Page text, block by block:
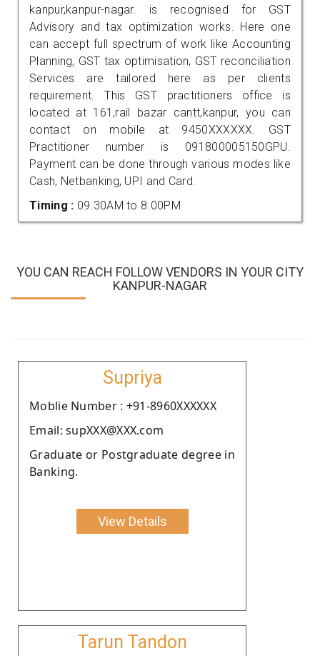
kanpur,kanpur-nagar. is recognised for GST
Advisory and tax optimization works. Here one
can accept full spectrum of work like Accounting
Planning, GST tax optimisation, GST reconciliation
Services are tailored here as per clients
requirement. This GST practitioners office is
located at 161,rail bazar cantt,kanpur, you can
contact on mobile at 9450XXXXXX. GST
Practitioner number is 091800005150GPU.
Payment can be done through various modes like
Cash, Netbanking, UPI and Card.
Timing : 09.30AM to 8.00PM
YOU CAN REACH FOLLOW VENDORS IN YOUR CITY
KANPUR-NAGAR
Supriya
Moblie Number : +91-8960XXXXXX
Email: supXXX@XXX.com
Graduate or Postgraduate degree in
Banking.
View Details
Tarun Tandon